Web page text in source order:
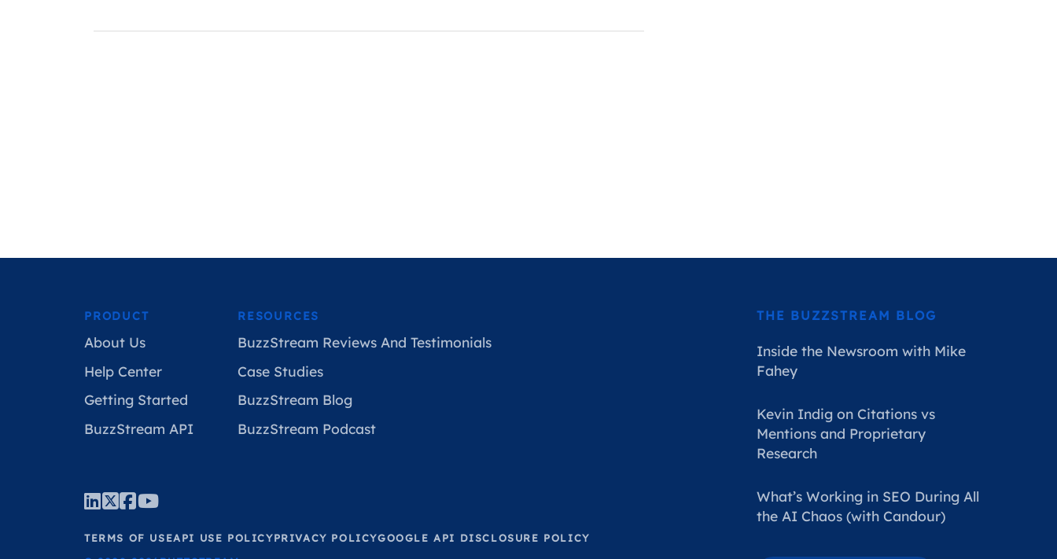
PRODUCT
About Us
Help Center
Getting Started
BuzzStream API
RESOURCES
BuzzStream Reviews And Testimonials
Case Studies
BuzzStream Blog
BuzzStream Podcast
TERMS OF USEAPI USE POLICYPRIVACY POLICYGOOGLE API DISCLOSURE POLICY
THE BUZZSTREAM BLOG
Inside the Newsroom with Mike
Fahey
Kevin Indig on Citations vs
Mentions and Proprietary
Research
What’s Working in SEO During All
the AI Chaos (with Candour)